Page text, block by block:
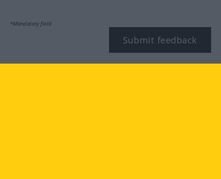
*Mandatory field
Submit feedback